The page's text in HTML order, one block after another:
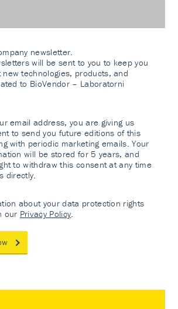
newsletter.
will be sent to you to keep you
technologies, products, and
to BioVendor – Laboratorni
email address, you are giving us
to send you future editions of this
with periodic marketing emails. Your
will be stored for 5 years, and
to withdraw this consent at any time
directly.
about your data protection rights
our Privacy Policy